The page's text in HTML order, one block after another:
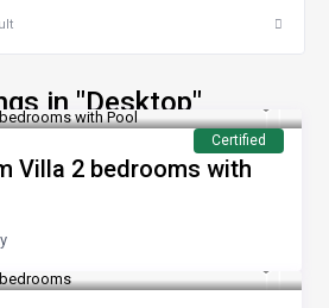
in "Desktop"
Certified
Villa 2 bedrooms with